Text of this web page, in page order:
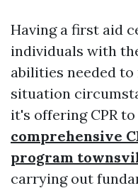
Having a first aid
individuals with
abilities needed to
situation
it's offering CPR
comprehensive
program
carrying out